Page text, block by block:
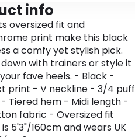
info
oversized fit and
print make this black
a comfy yet stylish pick.
with trainers or style it
fave heels. - Black -
print - V neckline - 3/4 puff
Tiered hem - Midi length -
fabric - Oversized fit
5'3"/160cm and wears UK